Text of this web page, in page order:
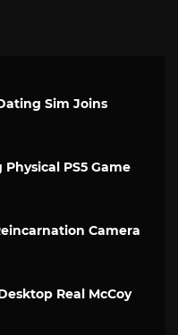
Sim Joins
PS5 Game
Camera
Real McCoy